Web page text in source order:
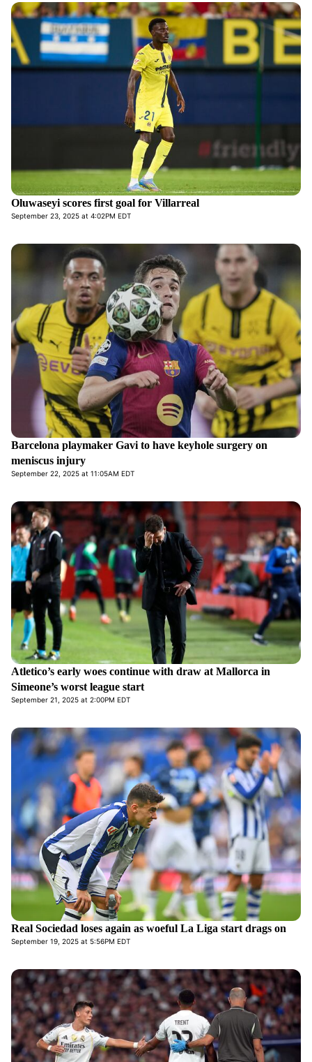
Oluwaseyi scores first goal for Villarreal
September 23, 2025 at 4:02PM EDT
Barcelona playmaker Gavi to have keyhole surgery on
meniscus injury
September 22, 2025 at 11:05AM EDT
Atletico’s early woes continue with draw at Mallorca in
Simeone’s worst league start
September 21, 2025 at 2:00PM EDT
Real Sociedad loses again as woeful La Liga start drags on
September 19, 2025 at 5:56PM EDT